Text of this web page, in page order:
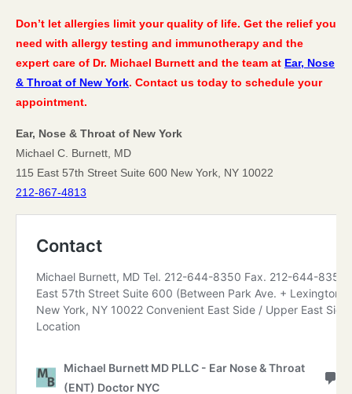
Don’t let allergies limit your quality of life. Get the relief you
need with allergy testing and immunotherapy and the
expert care of Dr. Michael Burnett and the team at Ear, Nose
& Throat of New York. Contact us today to schedule your
appointment.
Ear, Nose & Throat of New York
Michael C. Burnett, MD
115 East 57th Street Suite 600 New York, NY 10022
212-867-4813